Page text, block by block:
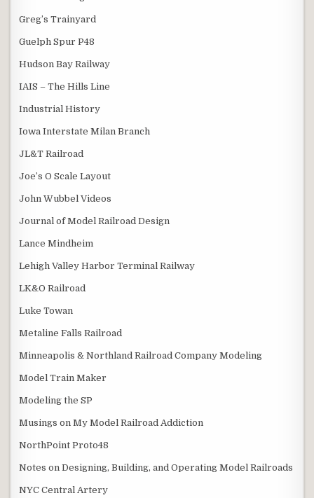
Greg’s Trainyard
Guelph Spur P48
Hudson Bay Railway
IAIS – The Hills Line
Industrial History
Iowa Interstate Milan Branch
JL&T Railroad
Joe’s O Scale Layout
John Wubbel Videos
Journal of Model Railroad Design
Lance Mindheim
Lehigh Valley Harbor Terminal Railway
LK&O Railroad
Luke Towan
Metaline Falls Railroad
Minneapolis & Northland Railroad Company Modeling
Model Train Maker
Modeling the SP
Musings on My Model Railroad Addiction
NorthPoint Proto48
Notes on Designing, Building, and Operating Model Railroads
NYC Central Artery